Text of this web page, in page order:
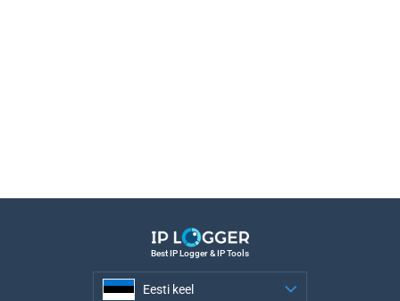
Best IP Logger & IP Tools
Eesti keel